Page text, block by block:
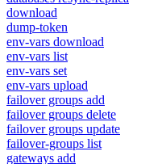
download
dump-token
env-vars download
env-vars list
env-vars set
env-vars upload
failover groups add
failover groups delete
failover groups update
failover-groups list
gateways add